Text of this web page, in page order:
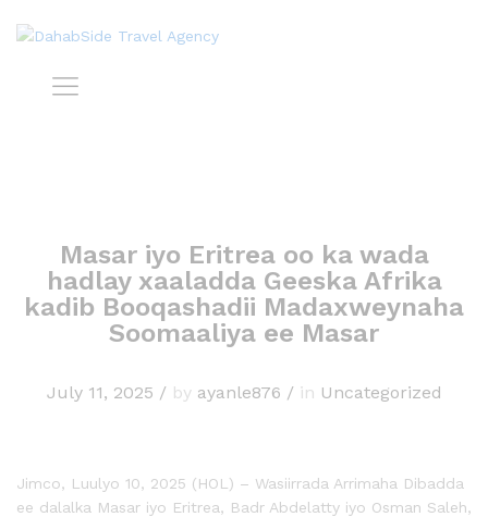
Masar iyo Eritrea oo ka wada
hadlay xaaladda Geeska Afrika
kadib Booqashadii Madaxweynaha
Soomaaliya ee Masar
July 11, 2025 /by ayanle876 /in Uncategorized
Jimco, Luulyo 10, 2025 (HOL) – Wasiirrada Arrimaha Dibadda
ee dalalka Masar iyo Eritrea, Badr Abdelatty iyo Osman Saleh,